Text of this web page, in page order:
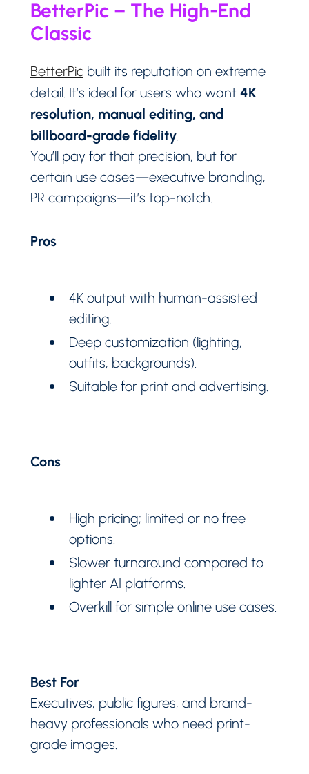
BetterPic – The High-End
Classic
BetterPic built its reputation on extreme
detail. It’s ideal for users who want 4K
resolution, manual editing, and
billboard-grade fidelity.
You’ll pay for that precision, but for
certain use cases—executive branding,
PR campaigns—it’s top-notch.
Pros
4K output with human-assisted
editing.
Deep customization (lighting,
outfits, backgrounds).
Suitable for print and advertising.
Cons
High pricing; limited or no free
options.
Slower turnaround compared to
lighter AI platforms.
Overkill for simple online use cases.
Best For
Executives, public figures, and brand-
heavy professionals who need print-
grade images.